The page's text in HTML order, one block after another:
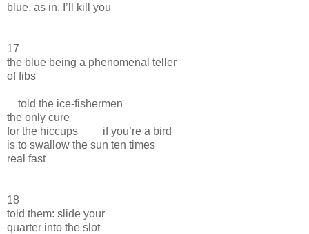
blue, as in, I’ll kill you
17
the blue being a phenomenal teller
of fibs
told the ice-fishermen
the only cure
for the hiccups if you’re a bird
is to swallow the sun ten times
real fast
18
told them: slide your
quarter into the slot